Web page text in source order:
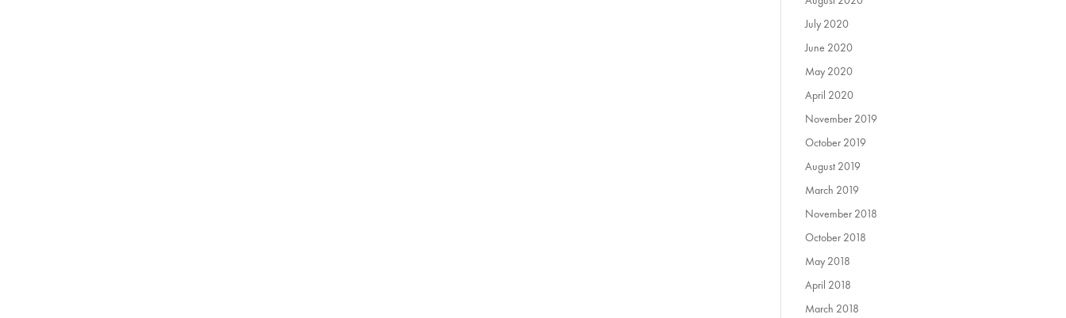
July 2020
June 2020
May 2020
April 2020
November 2019
October 2019
August 2019
March 2019
November 2018
October 2018
May 2018
April 2018
March 2018